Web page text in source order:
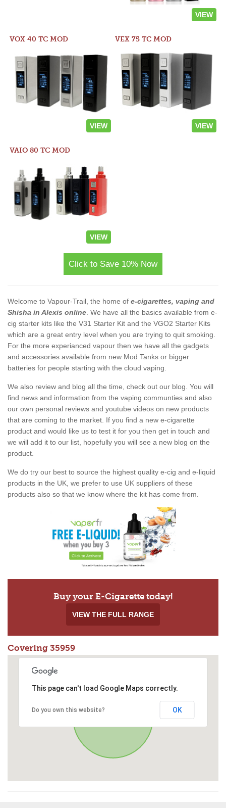
VIEW
VOX 40 TC MOD
VIEW
VEX 75 TC MOD
VIEW
VAIO 80 TC MOD
VIEW
Click to Save 10% Now
Welcome to Vapour-Trail, the home of e-cigarettes, vaping and
Shisha in Alexis online . We have all the basics available from e-
cig starter kits like the V31 Starter Kit and the VGO2 Starter Kits
which are a great entry level when you are trying to quit smoking.
For the more experianced vapour then we have all the gadgets
and accessories available from new Mod Tanks or bigger
batteries for people starting with the cloud vaping.
We also review and blog all the time, check out our blog. You will
find news and information from the vaping communties and also
our own personal reviews and youtube videos on new products
that are coming to the market. If you find a new e-cigarette
product and would like us to test it for you then get in touch and
we will add it to our list, hopefully you will see a new blog on the
product.
We do try our best to source the highest quality e-cig and e-liquid
products in the UK, we prefer to use UK suppliers of these
products also so that we know where the kit has come from.
Buy your E-Cigarette today!
VIEW THE FULL RANGE
Covering 35959
This page can't load Google Maps correctly.
Do you own this website? OK